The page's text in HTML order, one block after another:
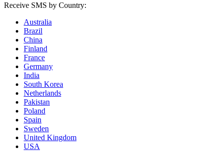
Receive SMS by Country:
Australia
Brazil
China
Finland
France
Germany
India
South Korea
Netherlands
Pakistan
Poland
Spain
Sweden
United Kingdom
USA